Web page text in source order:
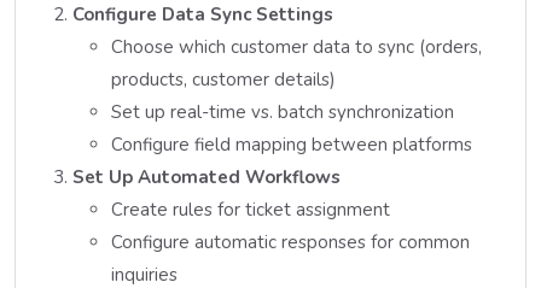
Configure Data Sync Settings
Choose which customer data to sync (orders,
products, customer details)
Set up real-time vs. batch synchronization
Configure field mapping between platforms
Set Up Automated Workflows
Create rules for ticket assignment
Configure automatic responses for common
inquiries